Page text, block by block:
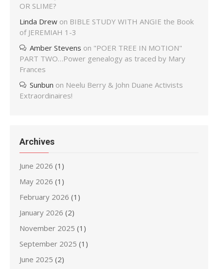
OR SLIME?
Linda Drew on BIBLE STUDY WITH ANGIE the Book
of JEREMIAH 1-3
Amber Stevens on "POER TREE IN MOTION"
PART TWO…Power genealogy as traced by Mary
Frances
Sunbun on Neelu Berry & John Duane Activists
Extraordinaires!
Archives
June 2026 (1)
May 2026 (1)
February 2026 (1)
January 2026 (2)
November 2025 (1)
September 2025 (1)
June 2025 (2)